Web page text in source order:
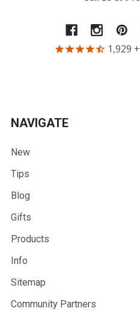
1,929
NAVIGATE
New
Tips
Blog
Gifts
Products
Info
Sitemap
Community Partners